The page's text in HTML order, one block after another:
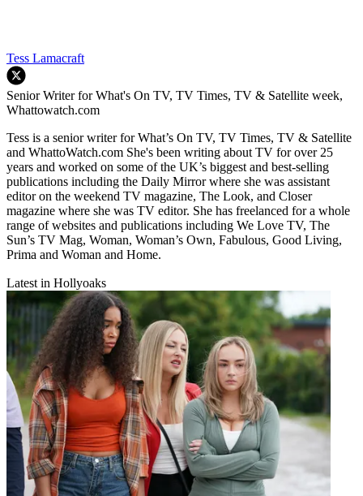
Tess Lamacraft
Senior Writer for What's On TV, TV Times, TV & Satellite week,
Whattowatch.com
Tess is a senior writer for What’s On TV, TV Times, TV & Satellite
and WhattoWatch.com She's been writing about TV for over 25
years and worked on some of the UK’s biggest and best-selling
publications including the Daily Mirror where she was assistant
editor on the weekend TV magazine, The Look, and Closer
magazine where she was TV editor. She has freelanced for a whole
range of websites and publications including We Love TV, The
Sun’s TV Mag, Woman, Woman’s Own, Fabulous, Good Living,
Prima and Woman and Home.
Latest in Hollyoaks